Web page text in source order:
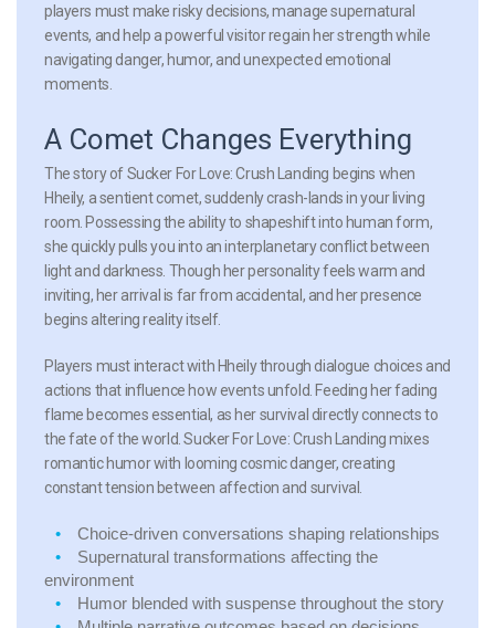
players must make risky decisions, manage supernatural
events, and help a powerful visitor regain her strength while
navigating danger, humor, and unexpected emotional
moments.
A Comet Changes Everything
The story of Sucker For Love: Crush Landing begins when
Hheily, a sentient comet, suddenly crash-lands in your living
room. Possessing the ability to shapeshift into human form,
she quickly pulls you into an interplanetary conflict between
light and darkness. Though her personality feels warm and
inviting, her arrival is far from accidental, and her presence
begins altering reality itself.
Players must interact with Hheily through dialogue choices and
actions that influence how events unfold. Feeding her fading
flame becomes essential, as her survival directly connects to
the fate of the world. Sucker For Love: Crush Landing mixes
romantic humor with looming cosmic danger, creating
constant tension between affection and survival.
Choice-driven conversations shaping relationships
Supernatural transformations affecting the
environment
Humor blended with suspense throughout the story